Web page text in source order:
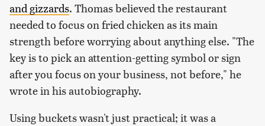
and gizzards. Thomas believed the restaurant
needed to focus on fried chicken as its main
strength before worrying about anything else. "The
key is to pick an attention-getting symbol or sign
after you focus on your business, not before," he
wrote in his autobiography.
Using buckets wasn't just practical; it was a